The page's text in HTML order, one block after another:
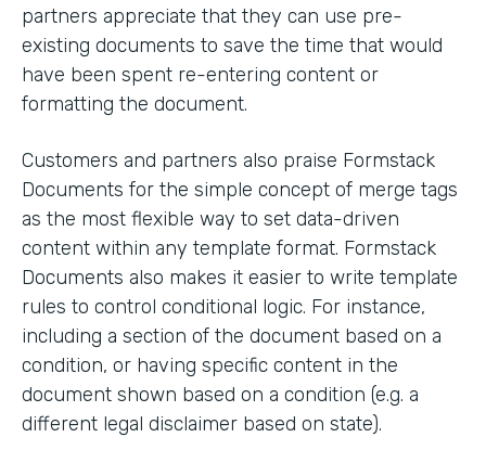
partners appreciate that they can use pre-
existing documents to save the time that would
have been spent re-entering content or
formatting the document.
Customers and partners also praise Formstack
Documents for the simple concept of merge tags
as the most flexible way to set data-driven
content within any template format. Formstack
Documents also makes it easier to write template
rules to control conditional logic. For instance,
including a section of the document based on a
condition, or having specific content in the
document shown based on a condition (e.g. a
different legal disclaimer based on state).